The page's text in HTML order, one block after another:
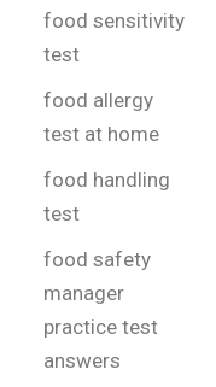
food sensitivity
test
food allergy
test at home
food handling
test
food safety
manager
practice test
answers